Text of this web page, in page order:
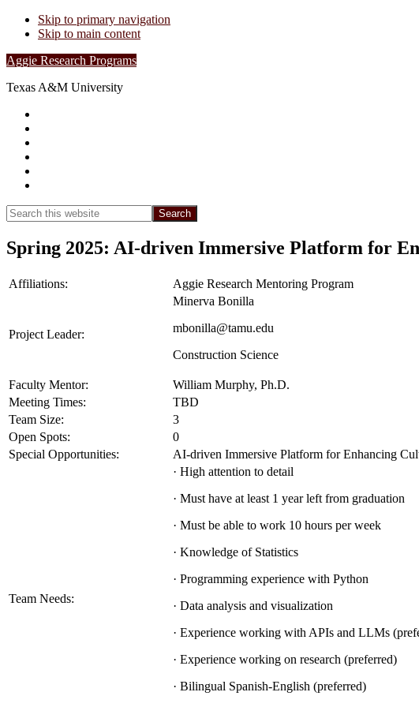
Skip to primary navigation
Skip to main content
Aggie Research Programs
Texas A&M University
Search
this
website
Search
Spring 2025: AI-driven Immersive Platform for
Affiliations: Aggie Research Mentoring Program
Project Leader:
Minerva Bonilla
mbonilla@tamu.edu
Construction Science
Faculty Mentor:
William Murphy, Ph.D.
Meeting Times:
TBD
Team Size:
3
Open Spots:
0
Special Opportunities:
AI-driven Immersive Platform for Enhancing
Team Needs:
· High attention to detail
· Must have at least 1 year left from graduation
· Must be able to work 10 hours per week
· Knowledge of Statistics
· Programming experience with Python
· Data analysis and visualization
· Experience working with APIs and LLMs
· Experience working on research (preferred)
· Bilingual Spanish-English (preferred)